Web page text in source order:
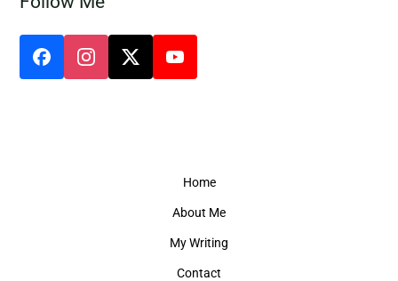
Home
About Me
My Writing
Contact